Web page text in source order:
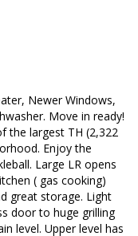
Newer Windows,
Move in ready!
the largest TH (2,322
Enjoy the
Large LR opens
( gas cooking)
great storage. Light
door to huge grilling
level. Upper level has